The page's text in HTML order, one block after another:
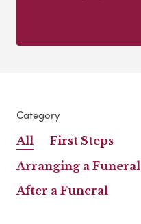
Category
All
First Steps
Arranging a Funeral
After a Funeral